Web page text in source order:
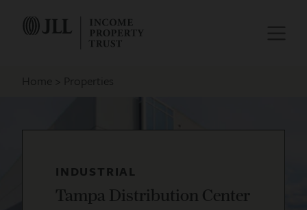
Home Properties
INDUSTRIAL
Tampa Distribution Center